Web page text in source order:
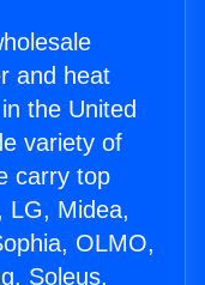
and heat
the United
variety of
carry top
LG, Midea,
OLMO,
Soleus,